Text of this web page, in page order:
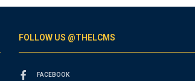
FOLLOW US @THELCMS
FACEBOOK